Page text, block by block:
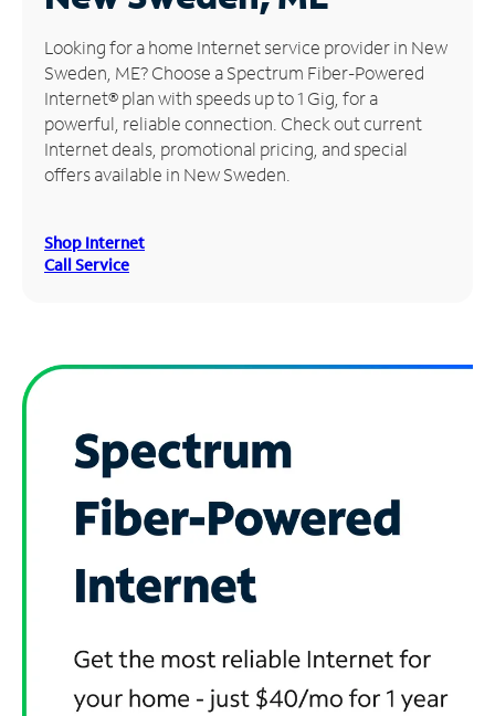
Manage
Account
Find
Store
Looking for a home Internet service provider in New
Sweden, ME? Choose a Spectrum Fiber-Powered
Internet® plan with speeds up to 1 Gig, for a
powerful, reliable connection. Check out current
Internet deals, promotional pricing, and special
offers available in New Sweden.
Shop Internet
Call Service